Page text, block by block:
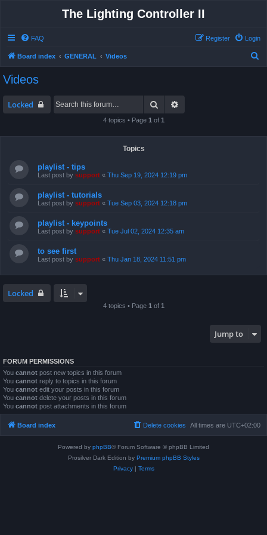
The Lighting Controller II
FAQ Login
Register
Board index GENERAL Videos
Videos
Locked Search
4 topics • Page 1 of 1
Topics
playlist - tips
Last post by support « Thu Sep 19, 2024 12:19 pm
playlist - tutorials
Last post by support « Tue Sep 03, 2024 12:18 pm
playlist - keypoints
Last post by support « Tue Jul 02, 2024 12:35 am
to see first
Last post by support « Thu Jan 18, 2024 11:51 pm
Locked
4 topics • Page 1 of 1
Jump to
FORUM PERMISSIONS
You cannot post new topics in this forum
You cannot reply to topics in this forum
You cannot edit your posts in this forum
You cannot delete your posts in this forum
You cannot post attachments in this forum
Board index All times are UTC+02:00
Delete cookies
Powered by phpBB® Forum Software © phpBB Limited
Prosilver Dark Edition by Premium phpBB Styles
Privacy| Terms